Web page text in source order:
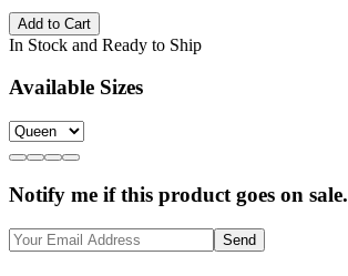
Add to Cart
In Stock and Ready to Ship
Available Sizes
Notify me if this product goes on sale.
Send